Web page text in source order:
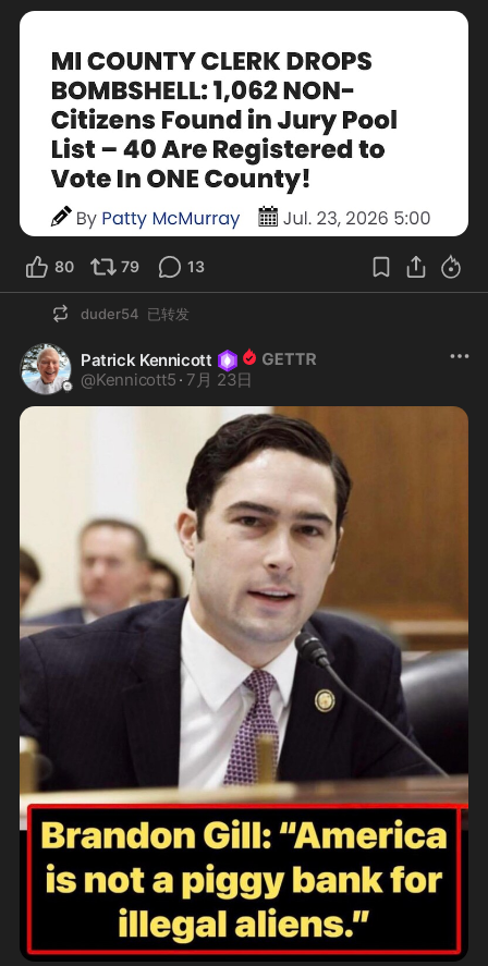
80 79 13
duder54 已转发
Patrick Kennicott
@Kennicott5 · 7月 23日